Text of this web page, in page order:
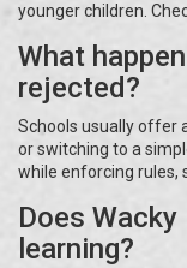
younger children.
What
rejected?
Schools usually offer
or switching to a
while enforcing rules,
Does
learning?